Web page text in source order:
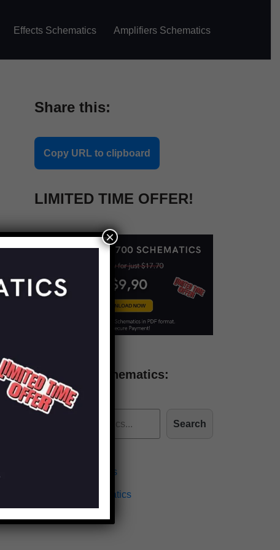
Effects Schematics Amplifiers Schematics
Share this:
Copy URL to clipboard
LIMITED TIME OFFER!
Find more schematics:
Search
Effects Schematics
Amplifiers Schematics
×